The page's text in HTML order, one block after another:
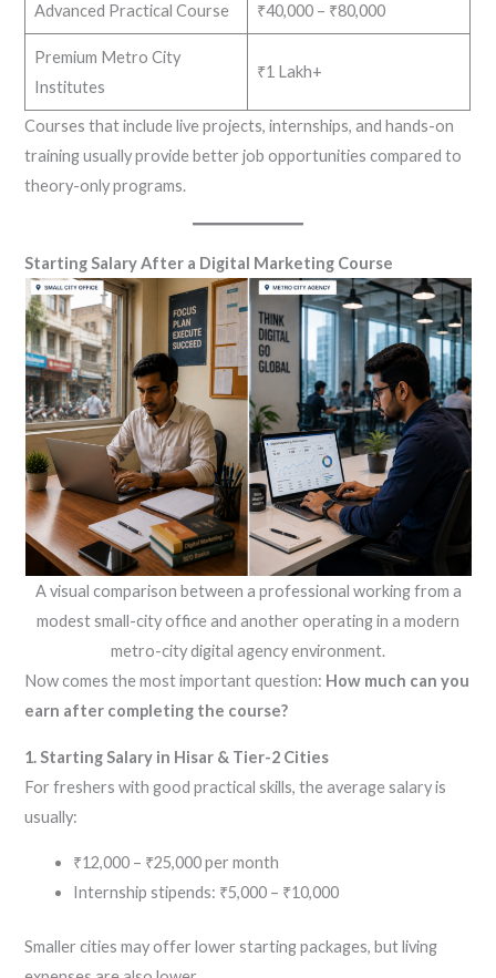
Advanced Practical Course ₹40,000 – ₹80,000
Premium Metro City
Institutes
₹1 Lakh+
Courses that include live projects, internships, and hands-on
training usually provide better job opportunities compared to
theory-only programs.
Starting Salary After a Digital Marketing Course
A visual comparison between a professional working from a
modest small-city office and another operating in a modern
metro-city digital agency environment.
Now comes the most important question: How much can you
earn after completing the course?
1. Starting Salary in Hisar & Tier-2 Cities
For freshers with good practical skills, the average salary is
usually:
₹12,000 – ₹25,000 per month
Internship stipends: ₹5,000 – ₹10,000
Smaller cities may offer lower starting packages, but living